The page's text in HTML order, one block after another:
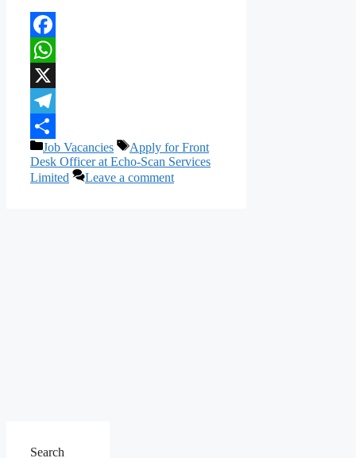
Facebook
WhatsApp
X
Telegram
Share
Categories
Job Vacancies Tags
Apply for Front
Desk Officer at Echo-Scan Services
Limited
Leave a comment
Search